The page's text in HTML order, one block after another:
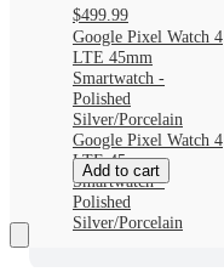
$499.99
Google Pixel Watch 4
LTE 45mm
Smartwatch -
Polished
Silver/Porcelain
Google Pixel Watch 4
LTE 45mm
Smartwatch -
Polished
Silver/Porcelain
Add to cart